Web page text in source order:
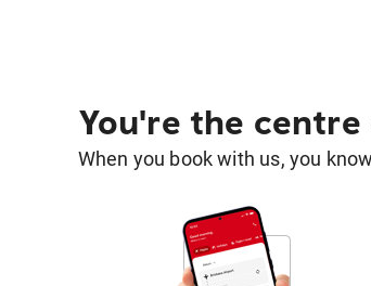
You're the
When you book with us, you